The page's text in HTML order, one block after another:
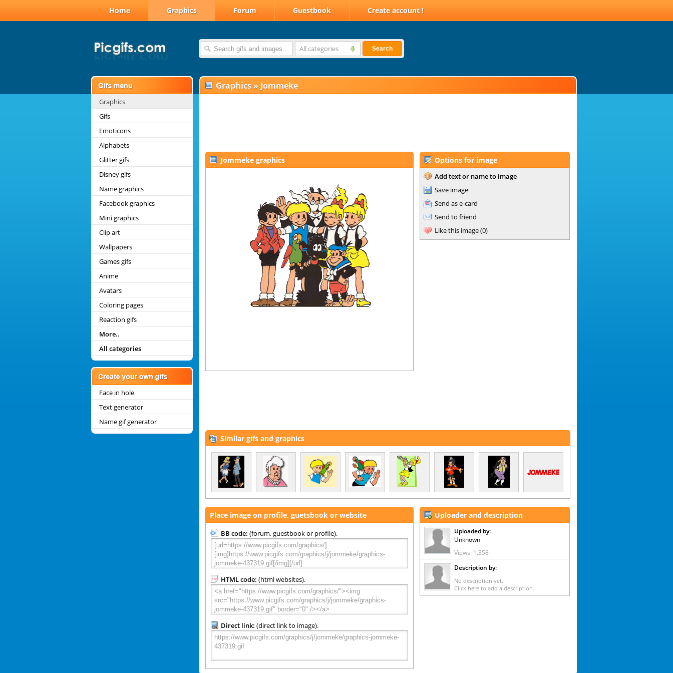
Home Graphics Forum Guestbook Create account !
All categories Search
Graphics
Gifs
Emoticons
Alphabets
Glitter gifs
Disney gifs
Name graphics
Facebook graphics
Mini graphics
Clip art
Wallpapers
Games gifs
Anime
Avatars
Coloring pages
Reaction gifs
More..
All categories
Face in hole
Text generator
Name gif generator
Graphics » Jommeke
Jommeke graphics Options for image
Add text or name to image
Save image
Send as e-card
Send to friend
Like this image(0)
Similar gifs and graphics
Place image on profile, guetsbook or website
BB code: (forum, guestbook or profile).
HTML code: (html websites).
Direct link: (direct link to image).
Uploader and description
Uploaded by:
Unknown
Views: 1.358
Description by:
No description yet.
Click here to add a description.